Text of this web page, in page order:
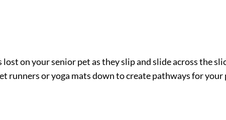
on your senior pet as they slip and slide across the
runners or yoga mats down to create pathways for your